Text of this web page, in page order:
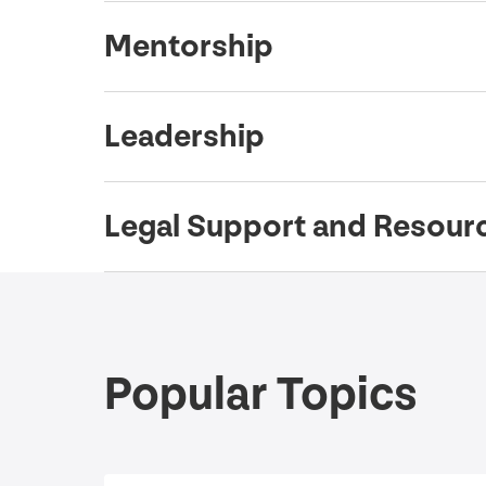
Mentorship
Leadership
Legal Support and
Popular Topics